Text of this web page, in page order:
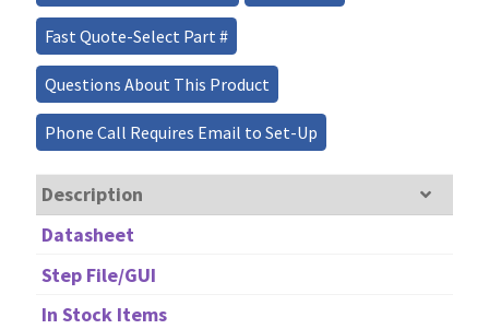
Fast Quote-Select Part #
Questions About This Product
Phone Call Requires Email to Set-Up
Description
Datasheet
Step File/GUI
In Stock Items